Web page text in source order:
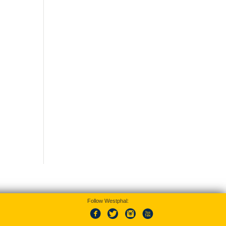
Follow Westphal: